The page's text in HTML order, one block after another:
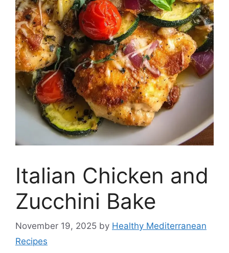
Italian Chicken and
Zucchini Bake
November 19, 2025 by Healthy Mediterranean
Recipes